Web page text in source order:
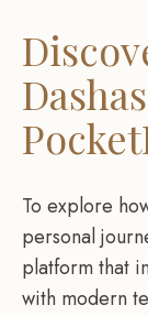
To explore
personal
platform that
with modern